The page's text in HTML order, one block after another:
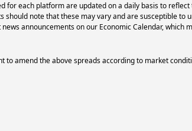
for each platform are updated on a daily basis to
note that these may vary and are susceptible to
announcements on our Economic Calendar, which
amend the above spreads according to market